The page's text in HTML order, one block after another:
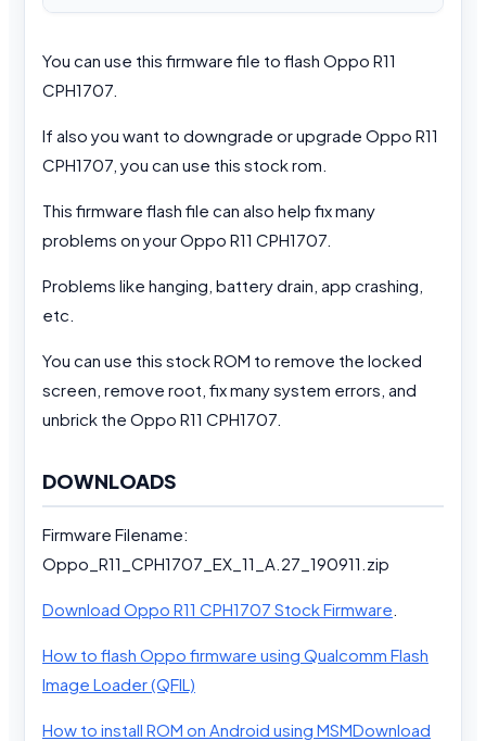
You can use this firmware file to flash Oppo R11
CPH1707.
If also you want to downgrade or upgrade Oppo R11
CPH1707, you can use this stock rom.
This firmware flash file can also help fix many
problems on your Oppo R11 CPH1707.
Problems like hanging, battery drain, app crashing,
etc.
You can use this stock ROM to remove the locked
screen, remove root, fix many system errors, and
unbrick the Oppo R11 CPH1707.
DOWNLOADS
Firmware Filename:
Oppo_R11_CPH1707_EX_11_A.27_190911.zip
Download Oppo R11 CPH1707 Stock Firmware
How to flash Oppo firmware using Qualcomm Flash
Image Loader (QFIL)
How to install ROM on Android using MSMDownload